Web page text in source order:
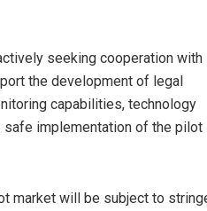
seeking cooperation with
the development of legal
capabilities, technology
safe implementation of the pilot
market will be subject to